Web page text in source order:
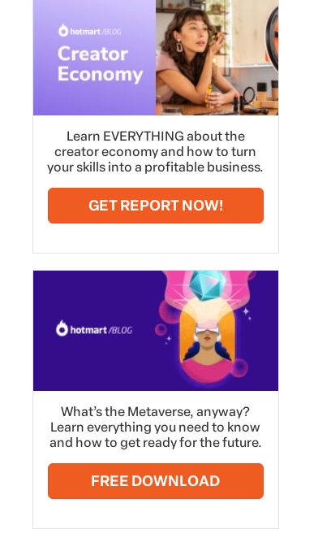
Learn EVERYTHING about the
creator economy and how to turn
your skills into a profitable business.
GET REPORT NOW!
What’s the Metaverse, anyway?
Learn everything you need to know
and how to get ready for the future.
FREE DOWNLOAD